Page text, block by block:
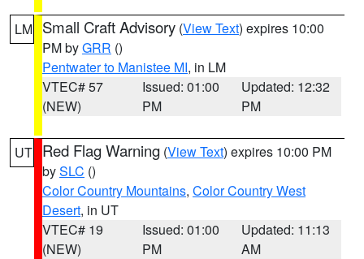
LM Small Craft Advisory (View Text) expires 10:00
PM byGRR ()
Pentwater to Manistee MI, in LM
VTEC# 57
(NEW)
Issued: 01:00
PM
Updated: 12:32
PM
UT Red Flag Warning (View Text) expires 10:00 PM
bySLC ()
Color Country Mountains, Color Country West
Desert, in UT
VTEC# 19
(NEW)
Issued: 01:00
PM
Updated: 11:13
AM